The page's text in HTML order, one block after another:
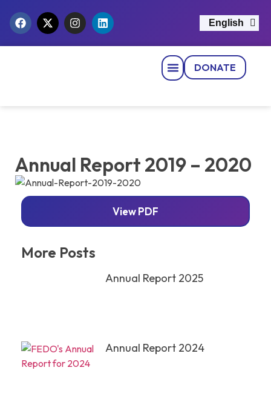
English
नेपाली
DONATE
Annual Report 2019 – 2020
View PDF
More Posts
Annual Report 2025
Annual Report 2024